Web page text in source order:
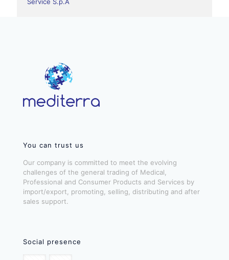
You can trust us
Our company is committed to meet the evolving
challenges of the general trading of Medical,
Professional and Consumer Products and Services by
import/export, promoting, selling, distributing and after
sales support.
Social presence